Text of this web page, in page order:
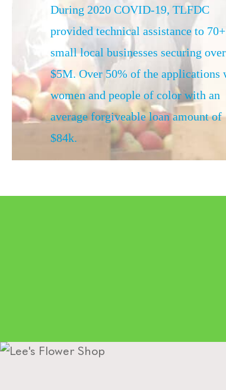
During 2020 COVID-19, TLFDC
provided technical assistance to 70+
small local businesses securing over
$5M. Over 50% of the applications
women and people of color with an
average forgiveable loan amount of
$84k.